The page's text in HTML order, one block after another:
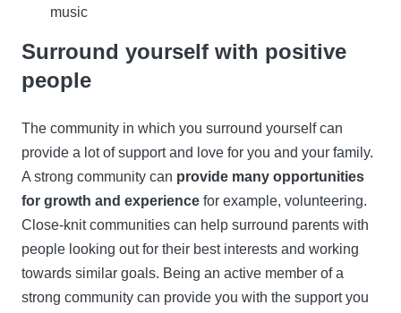
music
Surround yourself with positive
people
The community in which you surround yourself can
provide a lot of support and love for you and your family.
A strong community can provide many opportunities
for growth and experience for example, volunteering.
Close-knit communities can help surround parents with
people looking out for their best interests and working
towards similar goals. Being an active member of a
strong community can provide you with the support you